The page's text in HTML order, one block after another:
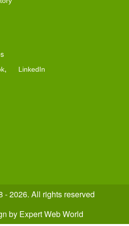
,
LinkedIn
- 2026. All rights reserved
by Expert Web World